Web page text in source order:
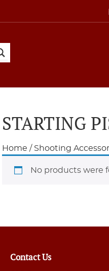
STARTING
Home / Shooting
No products were
Contact Us